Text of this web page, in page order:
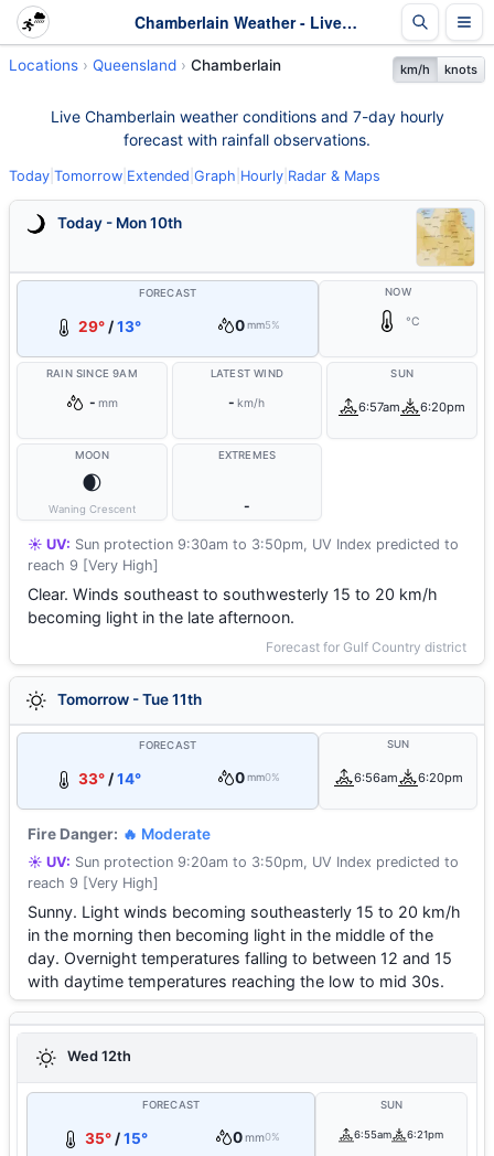
Chamberlain Weather - Live & 7-Day Forecast | Queensland
Locations Queensland Chamberlain km/h knots
Live Chamberlain weather conditions and 7-day hourly
forecast with rainfall observations.
Today Tomorrow Extended Graph Hourly Radar & Maps
Today - Mon 10th
FORECAST
29° /13° 0 mm5%
NOW
°C
RAIN SINCE 9AM
- mm
LATEST WIND
- km/h
SUN
6:57am 6:20pm
MOON
🌒
Waning Crescent
EXTREMES
-
☀️ UV: Sun protection 9:30am to 3:50pm, UV Index predicted to
reach 9 [Very High]
Clear. Winds southeast to southwesterly 15 to 20 km/h
becoming light in the late afternoon.
Forecast for Gulf Country district
Tomorrow - Tue 11th
FORECAST
33° /14° 0 mm0%
SUN
6:56am 6:20pm
Fire Danger: 🔥 Moderate
☀️ UV: Sun protection 9:20am to 3:50pm, UV Index predicted to
reach 9 [Very High]
Sunny. Light winds becoming southeasterly 15 to 20 km/h
in the morning then becoming light in the middle of the
day. Overnight temperatures falling to between 12 and 15
with daytime temperatures reaching the low to mid 30s.
Wed 12th
FORECAST
35°/15° 0mm0%
SUN
6:55am 6:21pm